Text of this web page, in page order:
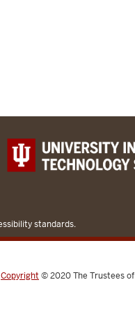
standards.
Copyright © 2020The Trustees of